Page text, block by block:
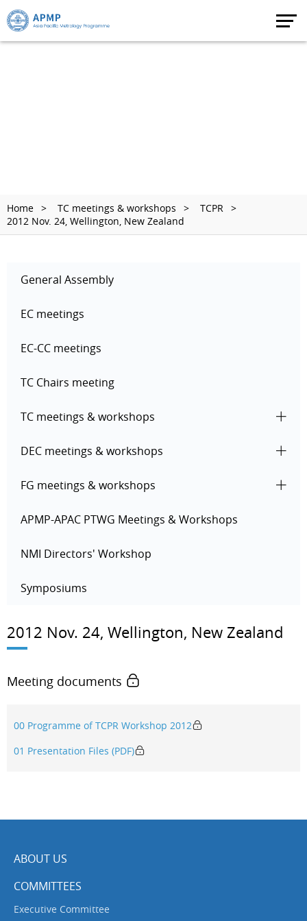
Home TC meetings & workshops
TCPR
2012 Nov. 24, Wellington, New Zealand
General Assembly
EC meetings
EC-CC meetings
TC Chairs meeting
TC meetings & workshops
DEC meetings & workshops
FG meetings & workshops
APMP-APAC PTWG Meetings & Workshops
NMI Directors' Workshop
Symposiums
2012 Nov. 24, Wellington, New Zealand
Meeting documents
00 Programme of TCPR Workshop 2012
01 Presentation Files (PDF)
ABOUT US
COMMITTEES
Executive Committee